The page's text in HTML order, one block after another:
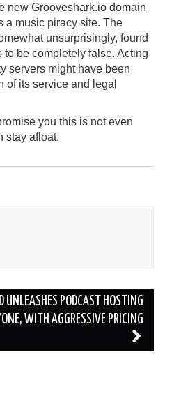
new Grooveshark.io domain
a music piracy site. The
unsurprisingly, found
to be completely false. Acting
servers might have been
of its service and legal
you this is not even
stay afloat.
UNLEASHES PODCAST HOSTING
WITH AGGRESSIVE PRICING